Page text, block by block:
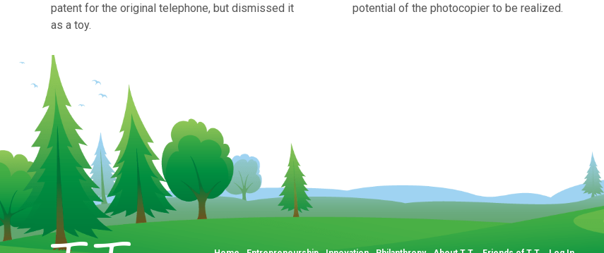
patent for the original telephone, but dismissed it
as a toy.
potential of the photocopier to be realized.